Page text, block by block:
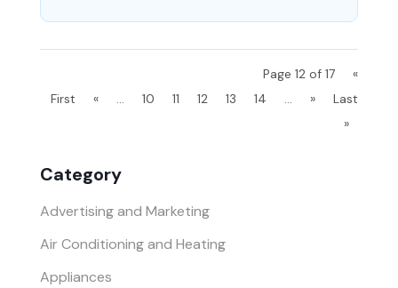
Category
Advertising and Marketing
Air Conditioning and Heating
Appliances
Page 12 of 17
«
First
« ... 10 11 12 13 14 ... »
Last
»